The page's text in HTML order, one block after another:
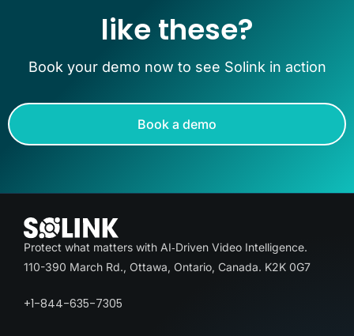
like these?
Book your demo now to see Solink in action
Book a demo
Protect what matters with AI‑Driven Video Intelligence.
110-390 March Rd., Ottawa, Ontario, Canada. K2K 0G7
+1-844-635-7305